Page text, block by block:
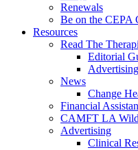
Renewals
Be on the CEPA
Resources
Read The
Editorial
News
Change
Financial
CAMFT LA
Advertising
Clinical